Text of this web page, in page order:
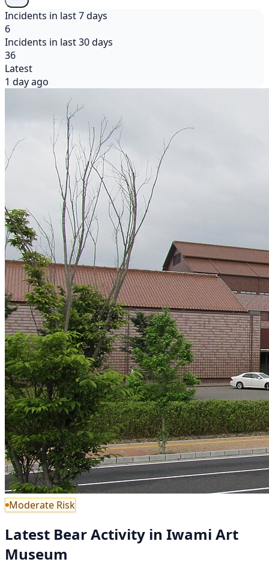
Incidents in last 7 days
6
Incidents in last 30 days
36
Latest
1 day ago
Moderate Risk
Latest Bear Activity in Iwami Art
Museum